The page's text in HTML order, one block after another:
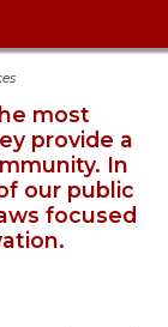
most
provide a
In
our public
focused